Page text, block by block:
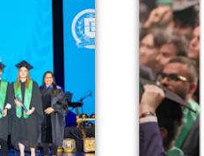
reflects on
these
transformative
initiatives and
the people